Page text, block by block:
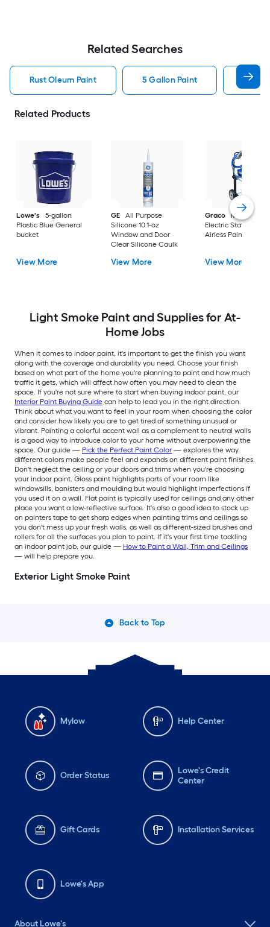
Related Searches
Rust Oleum Paint 5 Gallon Paint
Related Products
Lowe's
5-gallon
Plastic Blue General
bucket
View More
GE
All Purpose
Silicone 10.1-oz
Window and Door
Clear Silicone Caulk
View More
Graco
Magnum X7
Electric Stationary
Airless Paint
View More
Light Smoke Paint and Supplies for At-
Home Jobs
When it comes to indoor paint, it's important to get the finish you want
along with the coverage and durability you need. Choose your finish
based on what part of the home you're planning to paint and how much
traffic it gets, which will affect how often you may need to clean the
space. If you're not sure where to start when buying indoor paint, our
Interior Paint Buying Guide can help to lead you in the right direction.
Think about what you want to feel in your room when choosing the color
and consider how likely you are to get tired of something unusual or
vibrant. Painting a colorful accent wall as a complement to neutral walls
is a good way to introduce color to your home without overpowering the
space. Our guide — Pick the Perfect Paint Color — explores the way
different colors make people feel and expands on different paint finishes.
Don't neglect the ceiling or your doors and trims when you're choosing
your indoor paint. Gloss paint highlights parts of your room like
windowsills, banisters and moulding but would highlight imperfections if
you used it on a wall. Flat paint is typically used for ceilings and any other
place you want a low-reflective surface. It's also a good idea to stock up
on painters tape to get sharp edges when painting trims and ceilings so
you don't mess up your fresh walls, as well as different-sized brushes and
rollers for all the surfaces you plan to paint. If it's your first time tackling
an indoor paint job, our guide — How to Paint a Wall, Trim and Ceilings
— will help prepare you.
Exterior Light Smoke Paint
Back to Top
Mylow Help Center
Order Status
Lowe's Credit
Center
Gift Cards Installation Services
Lowe's App
About Lowe's